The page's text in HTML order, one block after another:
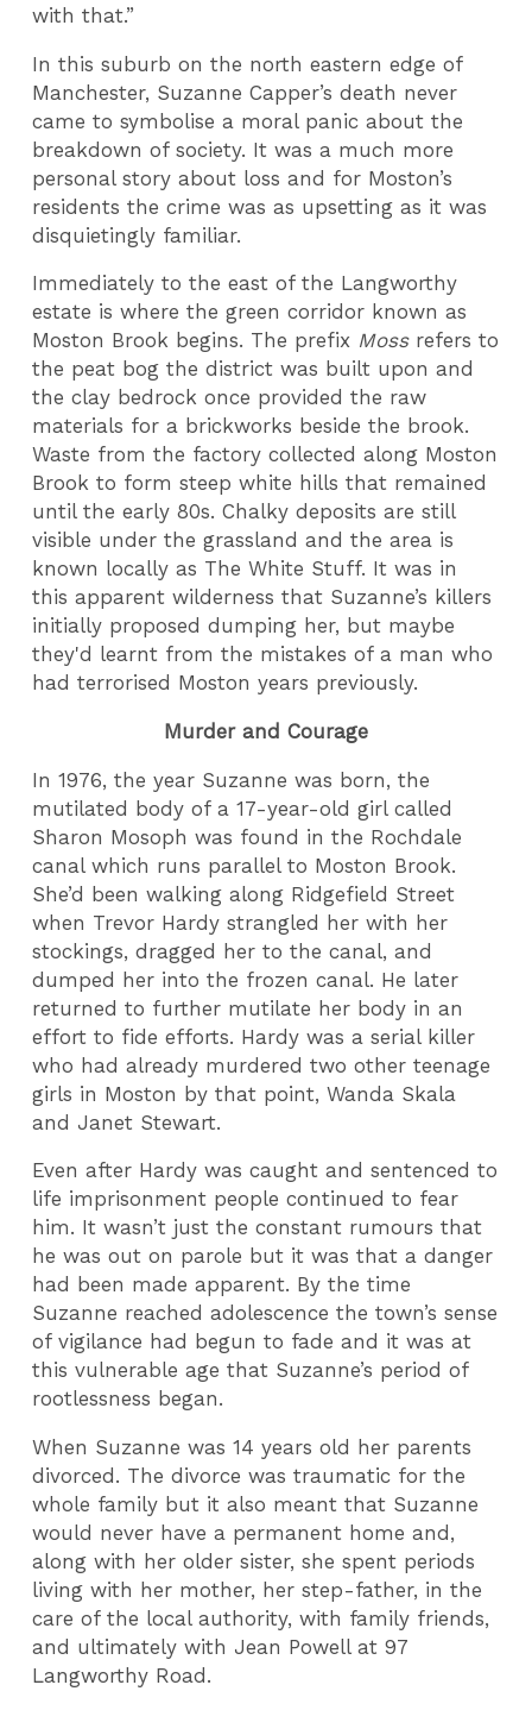
with that.”
In this suburb on the north eastern edge of
Manchester, Suzanne Capper’s death never
came to symbolise a moral panic about the
breakdown of society. It was a much more
personal story about loss and for Moston’s
residents the crime was as upsetting as it was
disquietingly familiar.
Immediately to the east of the Langworthy
estate is where the green corridor known as
Moston Brook begins. The prefix Mossrefers to
the peat bog the district was built upon and
the clay bedrock once provided the raw
materials for a brickworks beside the brook.
Waste from the factory collected along Moston
Brook to form steep white hills that remained
until the early 80s. Chalky deposits are still
visible under the grassland and the area is
known locally as The White Stuff. It was in
this apparent wilderness that Suzanne’s killers
initially proposed dumping her, but maybe
they'd learnt from the mistakes of a man who
had terrorised Moston years previously.
Murder and Courage
In 1976, the year Suzanne was born, the
mutilated body of a 17-year-old girl called
Sharon Mosoph was found in the Rochdale
canal which runs parallel to Moston Brook.
She’d been walking along Ridgefield Street
when Trevor Hardy strangled her with her
stockings, dragged her to the canal, and
dumped her into the frozen canal. He later
returned to further mutilate her body in an
effort to fide efforts. Hardy was a serial killer
who had already murdered two other teenage
girls in Moston by that point, Wanda Skala
and Janet Stewart.
Even after Hardy was caught and sentenced to
life imprisonment people continued to fear
him. It wasn’t just the constant rumours that
he was out on parole but it was that a danger
had been made apparent. By the time
Suzanne reached adolescence the town’s sense
of vigilance had begun to fade and it was at
this vulnerable age that Suzanne’s period of
rootlessness began.
When Suzanne was 14 years old her parents
divorced. The divorce was traumatic for the
whole family but it also meant that Suzanne
would never have a permanent home and,
along with her older sister, she spent periods
living with her mother, her step-father, in the
care of the local authority, with family friends,
and ultimately with Jean Powell at 97
Langworthy Road.